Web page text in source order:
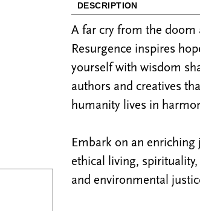
DESCRIPTION
A far cry from the
Resurgence inspires
yourself with wisdom
authors and creatives
humanity lives in
Embark on an
ethical living, spirituality,
and environmental